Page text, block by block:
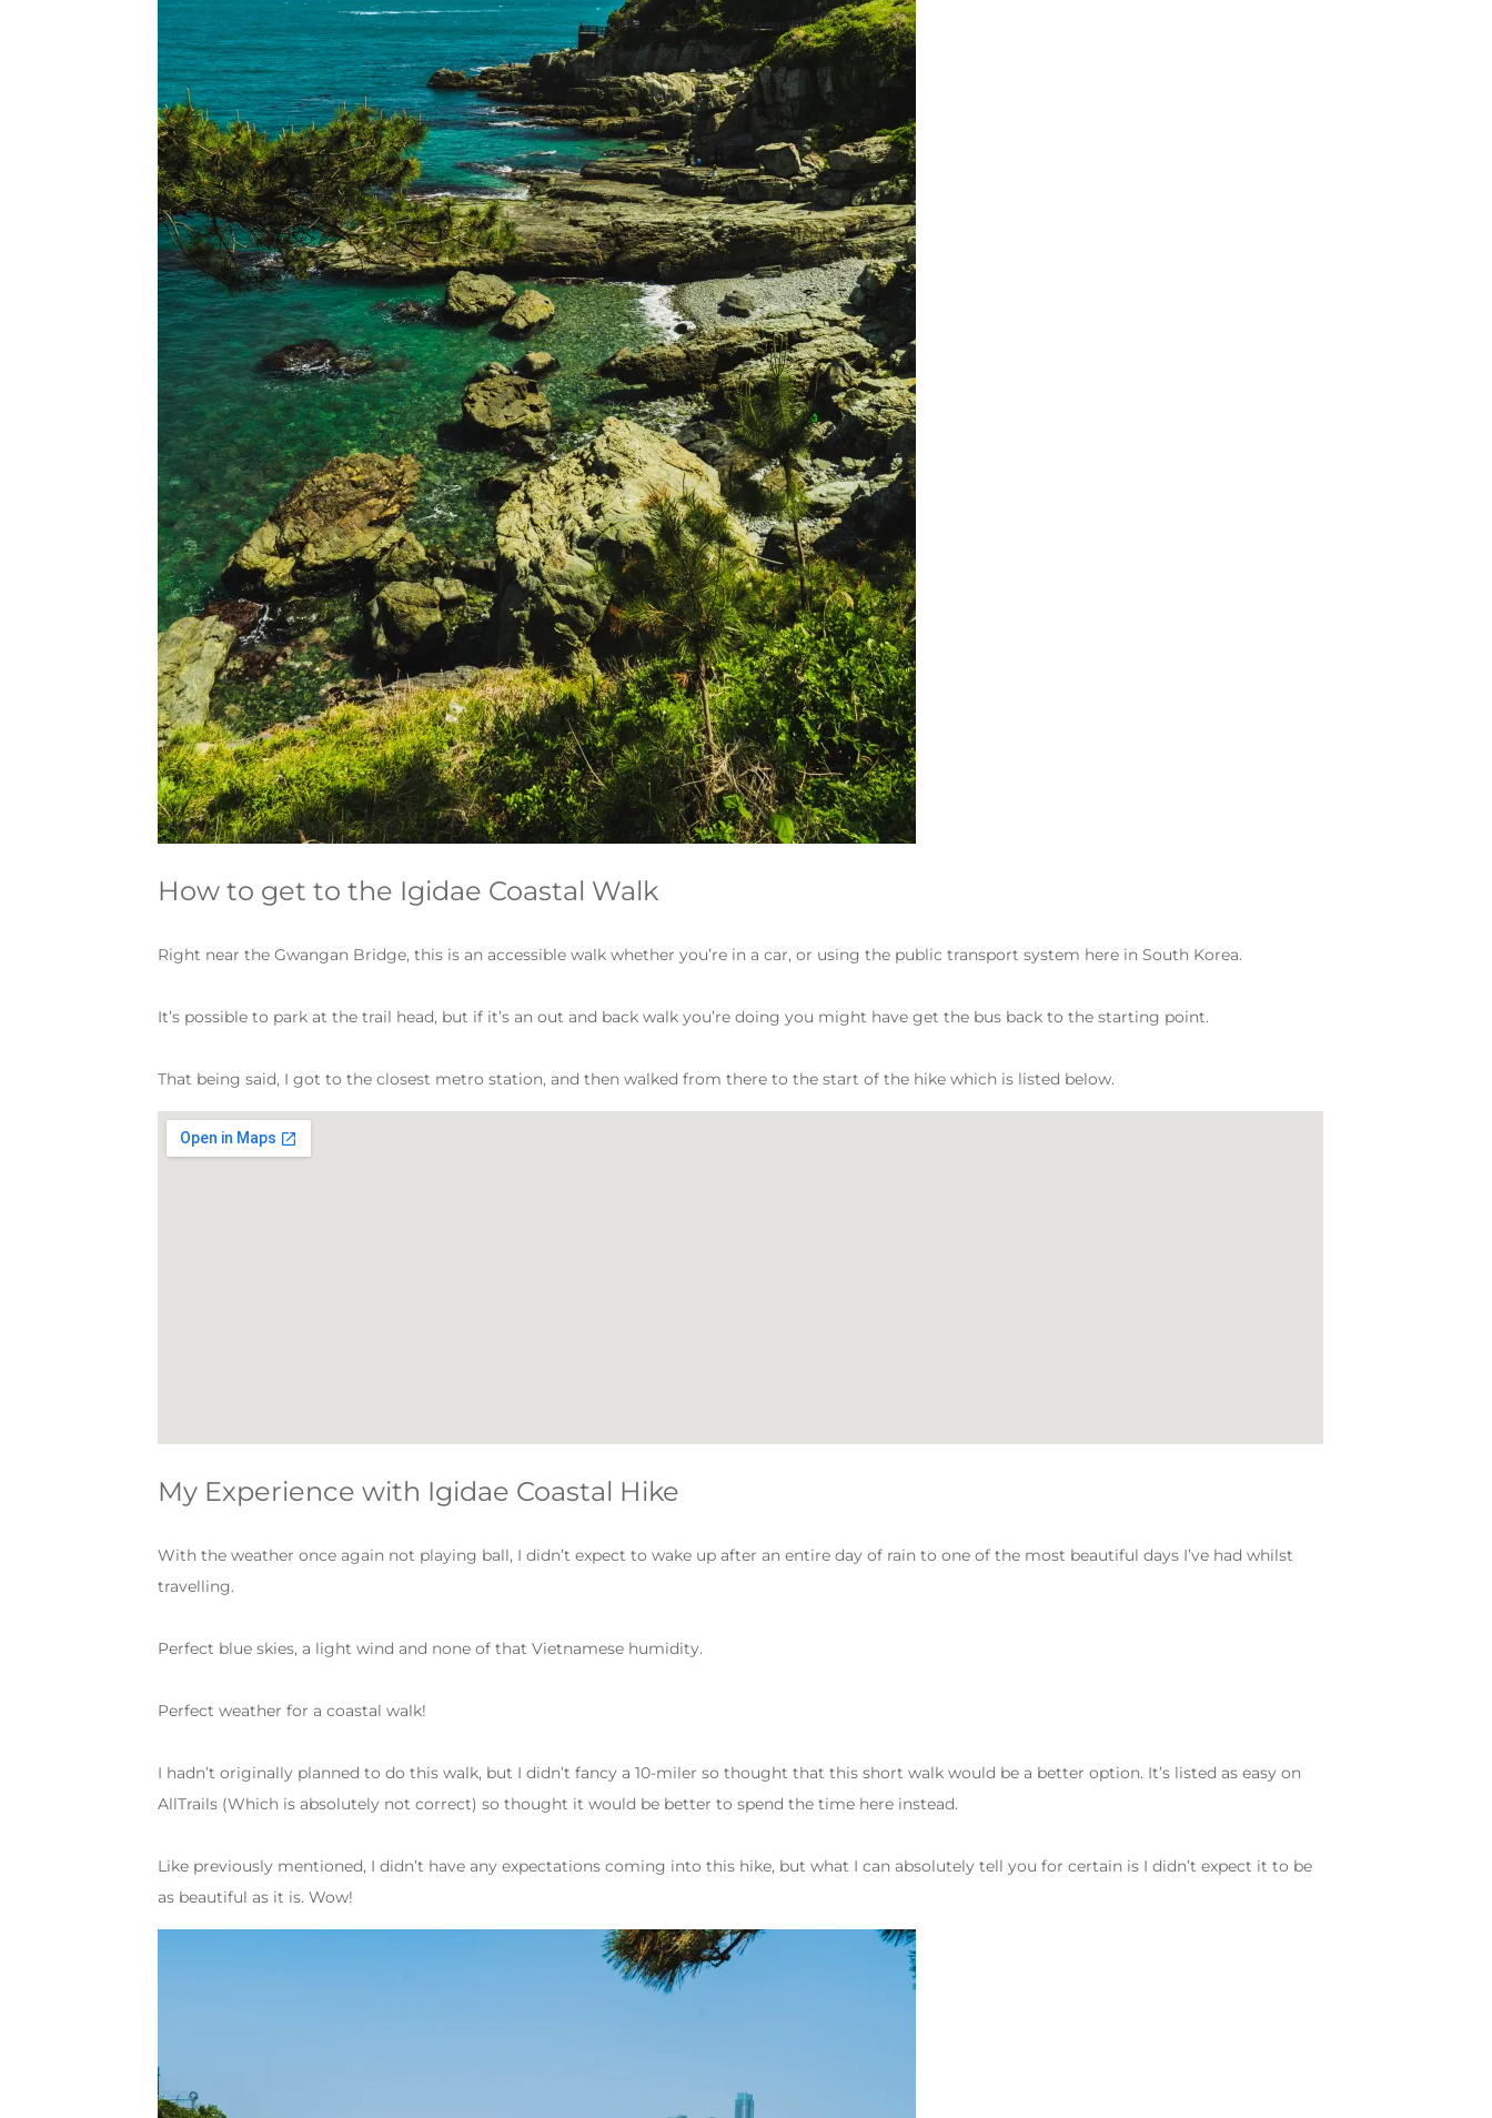
How to get to the Igidae Coastal Walk
Right near the Gwangan Bridge, this is an accessible walk whether you’re in a car, or using the public transport system here in South Korea.
It’s possible to park at the trail head, but if it’s an out and back walk you’re doing you might have get the bus back to the starting point.
That being said, I got to the closest metro station, and then walked from there to the start of the hike which is listed below.
My Experience with Igidae Coastal Hike
With the weather once again not playing ball, I didn’t expect to wake up after an entire day of rain to one of the most beautiful days I’ve had whilst
travelling.
Perfect blue skies, a light wind and none of that Vietnamese humidity.
Perfect weather for a coastal walk!
I hadn’t originally planned to do this walk, but I didn’t fancy a 10-miler so thought that this short walk would be a better option. It’s listed as easy on
AllTrails (Which is absolutely not correct) so thought it would be better to spend the time here instead.
Like previously mentioned, I didn’t have any expectations coming into this hike, but what I can absolutely tell you for certain is I didn’t expect it to be
as beautiful as it is. Wow!